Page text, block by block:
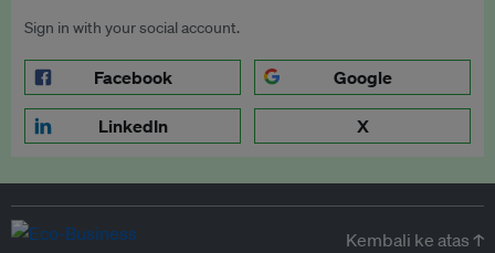
Sign in with your social account.
Facebook Google
LinkedIn X
Kembali ke atas ↑